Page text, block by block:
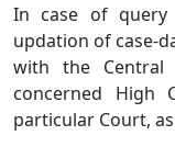
In case of
updation of case-
with the Central
concerned High
particular Court,